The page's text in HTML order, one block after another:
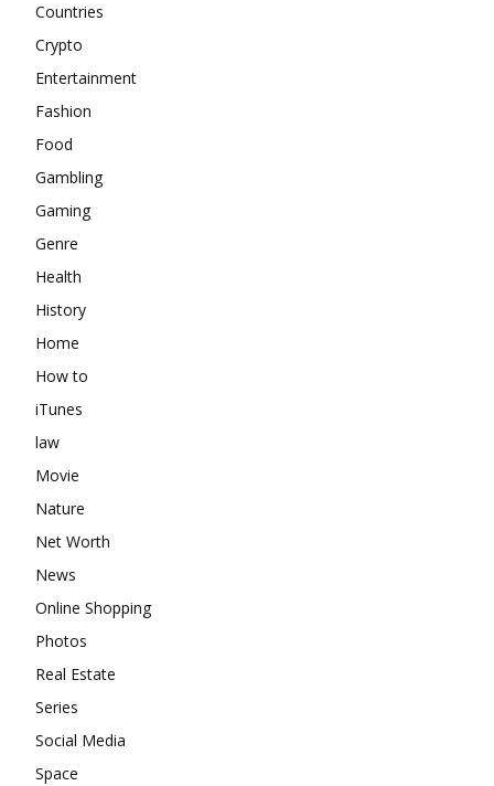
Countries
Crypto
Entertainment
Fashion
Food
Gambling
Gaming
Genre
Health
History
Home
How to
iTunes
law
Movie
Nature
Net Worth
News
Online Shopping
Photos
Real Estate
Series
Social Media
Space